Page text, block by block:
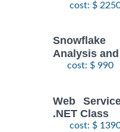
cost: $
Analysis
cost: $ 990
Web
.NET Class
cost: $